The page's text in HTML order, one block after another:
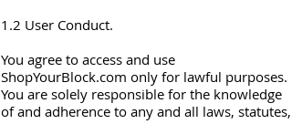
1.2 User Conduct.
You agree to access and use
ShopYourBlock.com only for lawful purposes.
You are solely responsible for the knowledge
of and adherence to any and all laws, statutes,